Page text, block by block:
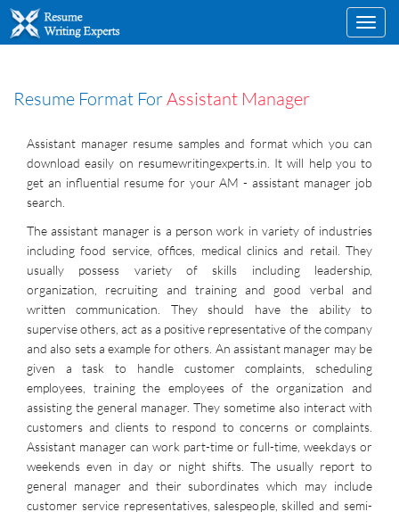
Resume Format ForAssistant Manager
Assistant manager resume samples and format which you can
download easily on resumewritingexperts.in. It will help you to
get an influential resume for your AM - assistant manager job
search.
The assistant manager is a person work in variety of industries
including food service, offices, medical clinics and retail. They
usually possess variety of skills including leadership,
organization, recruiting and training and good verbal and
written communication. They should have the ability to
supervise others, act as a positive representative of the company
and also sets a example for others. An assistant manager may be
given a task to handle customer complaints, scheduling
employees, training the employees of the organization and
assisting the general manager. They sometime also interact with
customers and clients to respond to concerns or complaints.
Assistant manager can work part-time or full-time, weekdays or
weekends even in day or night shifts. The usually report to
general manager and their subordinates which may include
customer service representatives, salespeople, skilled and semi-